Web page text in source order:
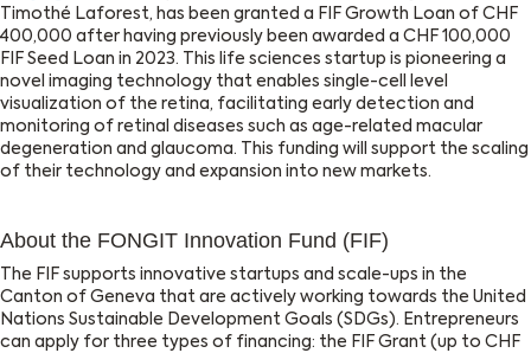
Timothé Laforest, has been granted a FIF Growth Loan of CHF
400,000 after having previously been awarded a CHF 100,000
FIF Seed Loan in 2023. This life sciences startup is pioneering a
novel imaging technology that enables single-cell level
visualization of the retina, facilitating early detection and
monitoring of retinal diseases such as age-related macular
degeneration and glaucoma. This funding will support the scaling
of their technology and expansion into new markets.
About the FONGIT Innovation Fund (FIF)
The FIF supports innovative startups and scale-ups in the
Canton of Geneva that are actively working towards the United
Nations Sustainable Development Goals (SDGs). Entrepreneurs
can apply for three types of financing: the FIF Grant (up to CHF